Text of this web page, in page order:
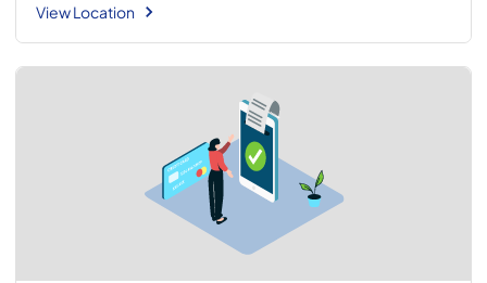
View Location